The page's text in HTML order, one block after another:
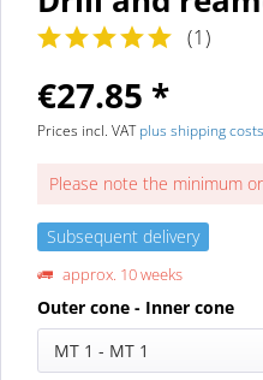
(1)
€27.85 *
Prices incl. VATplus shipping costs
Please note the minimum
Subsequent delivery
approx. 10 weeks
Outer cone - Inner cone
MT 1 - MT 1